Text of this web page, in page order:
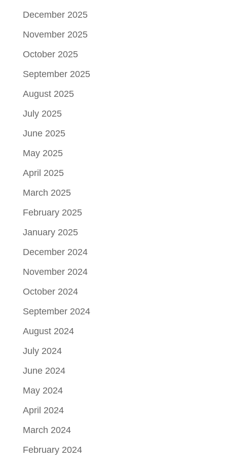
December 2025
November 2025
October 2025
September 2025
August 2025
July 2025
June 2025
May 2025
April 2025
March 2025
February 2025
January 2025
December 2024
November 2024
October 2024
September 2024
August 2024
July 2024
June 2024
May 2024
April 2024
March 2024
February 2024